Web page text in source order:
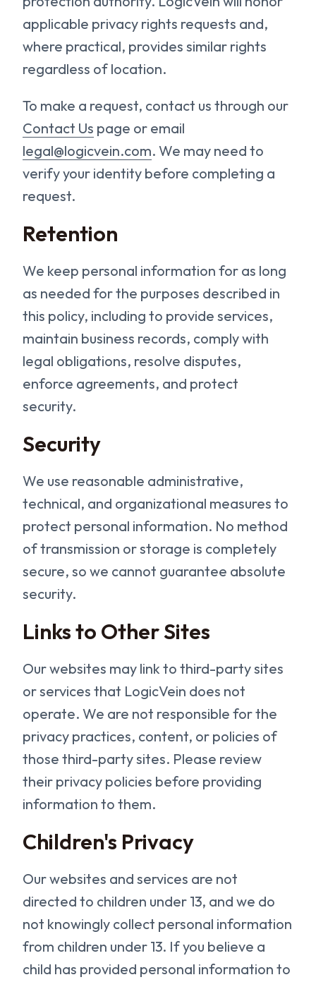
applicable privacy rights requests and,
where practical, provides similar rights
regardless of location.
To make a request, contact us through our
Contact Us page or email
legal@logicvein.com. We may need to
verify your identity before completing a
request.
Retention
We keep personal information for as long
as needed for the purposes described in
this policy, including to provide services,
maintain business records, comply with
legal obligations, resolve disputes,
enforce agreements, and protect
security.
Security
We use reasonable administrative,
technical, and organizational measures to
protect personal information. No method
of transmission or storage is completely
secure, so we cannot guarantee absolute
security.
Links to Other Sites
Our websites may link to third-party sites
or services that LogicVein does not
operate. We are not responsible for the
privacy practices, content, or policies of
those third-party sites. Please review
their privacy policies before providing
information to them.
Children's Privacy
Our websites and services are not
directed to children under 13, and we do
not knowingly collect personal information
from children under 13. If you believe a
child has provided personal information to